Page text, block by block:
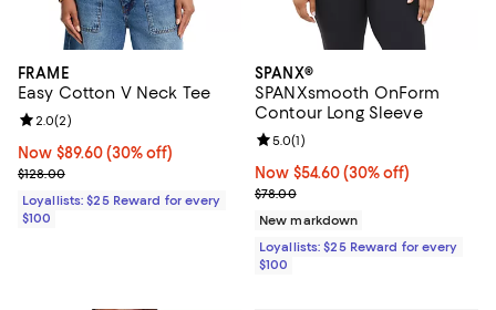
FRAME
Easy Cotton V Neck Tee
Now $89.60; 30% off;
Now $89.60 (30% off)
Previous price $128.00
$128.00
Review rating: 2.0 out of 5; 2 reviews;
2.0(2)
Loyallists: $25 Reward for every
$100
SPANX®
SPANXsmooth OnForm
Contour Long Sleeve
Now $54.60; 30% off;
Now $54.60 (30% off)
Previous price $78.00
$78.00
Review rating: 5.0 out of 5; 1
5.0(1)
New markdown
Loyallists: $25 Reward for every
$100